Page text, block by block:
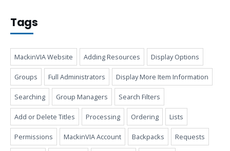
Tags
MackinVIA Website Adding Resources Display Options
Groups Full Administrators Display More Item Information
Searching Group Managers Search Filters
Add or Delete Titles Processing Ordering Lists
Permissions MackinVIA Account Backpacks Requests